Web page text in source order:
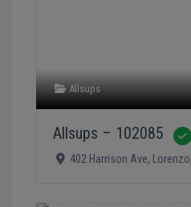
Allsups
Allsups – 102085
402 Harrison Ave, Lorenzo,